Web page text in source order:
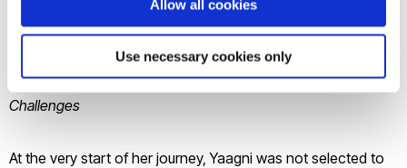
Allow all cookies
Use necessary cookies only
spending the next 6 months developing her product for
commercialization.
Challenges
At the very start of her journey, Yaagni was not selected to